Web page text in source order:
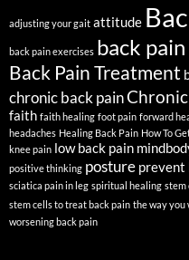
adjusting your gait attitude
back pain exercises back
Back Pain Treatment
chronic back pain
faith faith healing foot pain forward
headaches Healing Back Pain How To
knee pain low back pain
positive thinking posture prevent
sciatica pain in leg spiritual healing stem
stem cells to treat back pain the way you
worsening back pain